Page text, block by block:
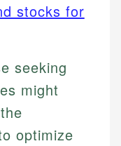
stocks for
seeking
might
optimize